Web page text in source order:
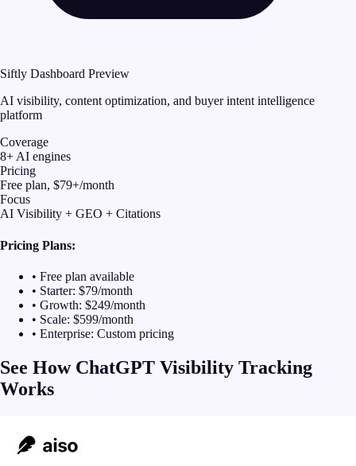
Siftly Dashboard Preview
AI visibility, content optimization, and buyer intent intelligence
platform
Coverage
8+ AI engines
Pricing
Free plan, $79+/month
Focus
AI Visibility + GEO + Citations
Pricing Plans:
• Free plan available
• Starter: $79/month
• Growth: $249/month
• Scale: $599/month
• Enterprise: Custom pricing
See How ChatGPT Visibility Tracking
Works